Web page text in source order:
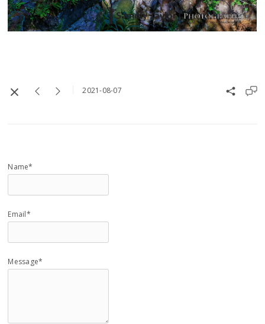
2021-08-07
Name*
Email*
Message*